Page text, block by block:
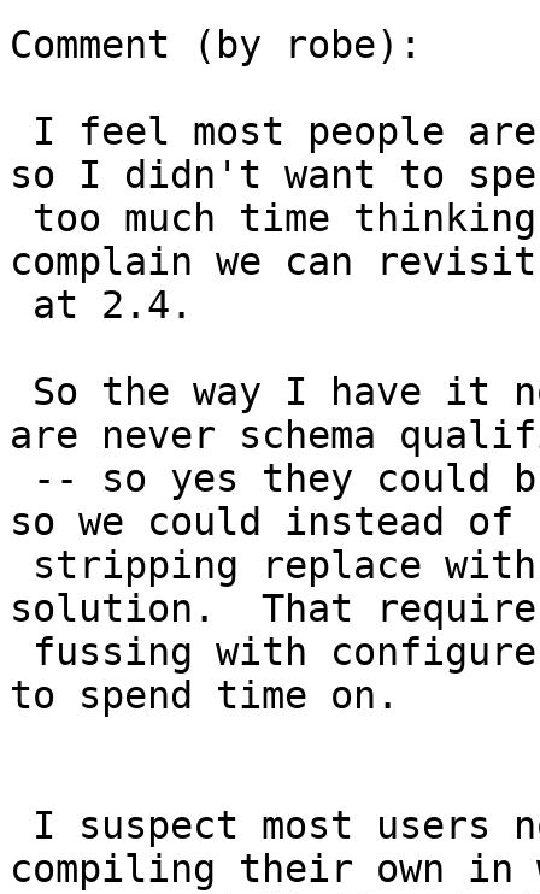
Comment (by robe):
so I didn't want to
complain we can revisit
are never schema
so we could instead of
solution.  That
to spend time on.
compiling their own in